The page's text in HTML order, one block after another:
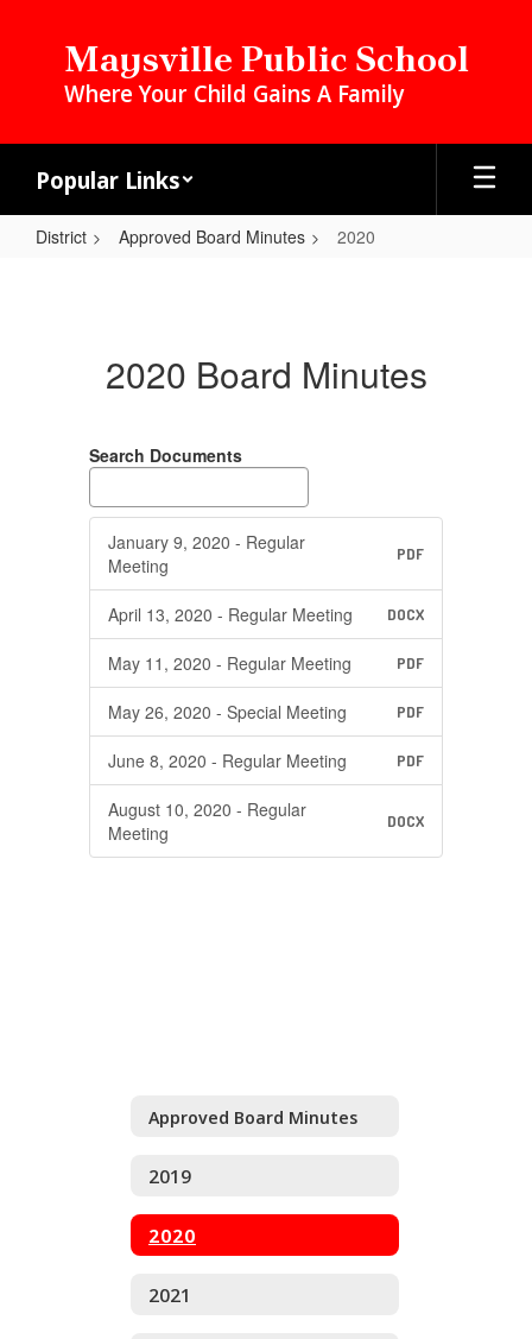
Maysville Public School
Where Your Child Gains A Family
Popular Links
District Approved Board Minutes 2020
2020 Board Minutes
Search Documents
January 9, 2020 - Regular
Meeting
PDF
April 13, 2020 - Regular Meeting DOCX
May 11, 2020 - Regular Meeting PDF
May 26, 2020 - Special Meeting PDF
June 8, 2020 - Regular Meeting PDF
August 10, 2020 - Regular
Meeting
DOCX
Approved Board Minutes
2019
2020
2021